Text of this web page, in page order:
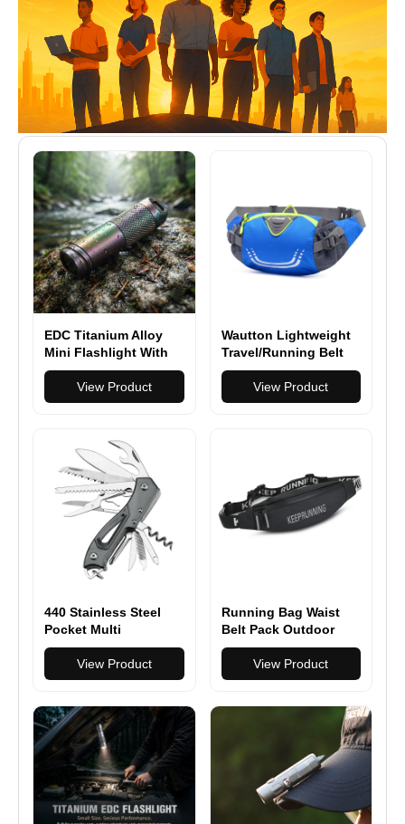
EDC Titanium Alloy
Mini Flashlight With
USB Charging
Rechargeable Fishing
Outdoor Waterproof
EDC Tools
View Product
Wautton Lightweight
Travel/Running Belt
Waist Fanny Pack
View Product
440 Stainless Steel
Pocket Multi
Functionioal with
Folding Knife With
Saw Scissors Screw
View Product
Running Bag Waist
Belt Pack Outdoor
Marathon Gym Sport
FitnessView Product